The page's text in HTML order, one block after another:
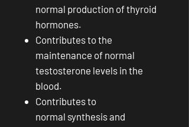
normal production of thyroid
hormones.
Contributes to the
maintenance of normal
testosterone levels in the
blood.
Contributes to
normal synthesis and